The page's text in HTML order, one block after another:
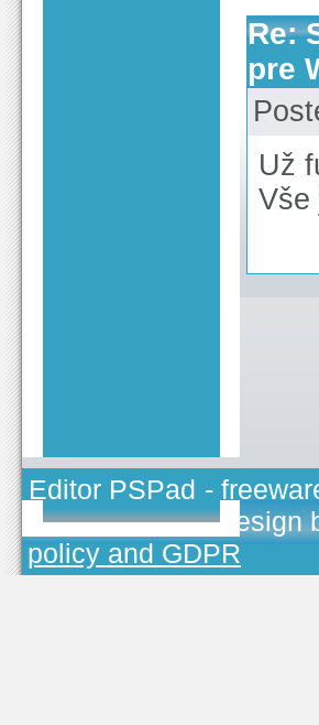
Re:
pre
Už
Vše
Editor PSPad -
TOJEONO.CZ, design
policy and GDPR